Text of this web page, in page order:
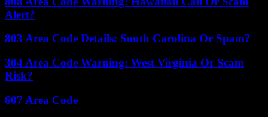
Alert?
803 Area Code Details: South Carolina Or Spam?
304 Area Code Warning: West Virginia Or Scam
Risk?
607 Area Code